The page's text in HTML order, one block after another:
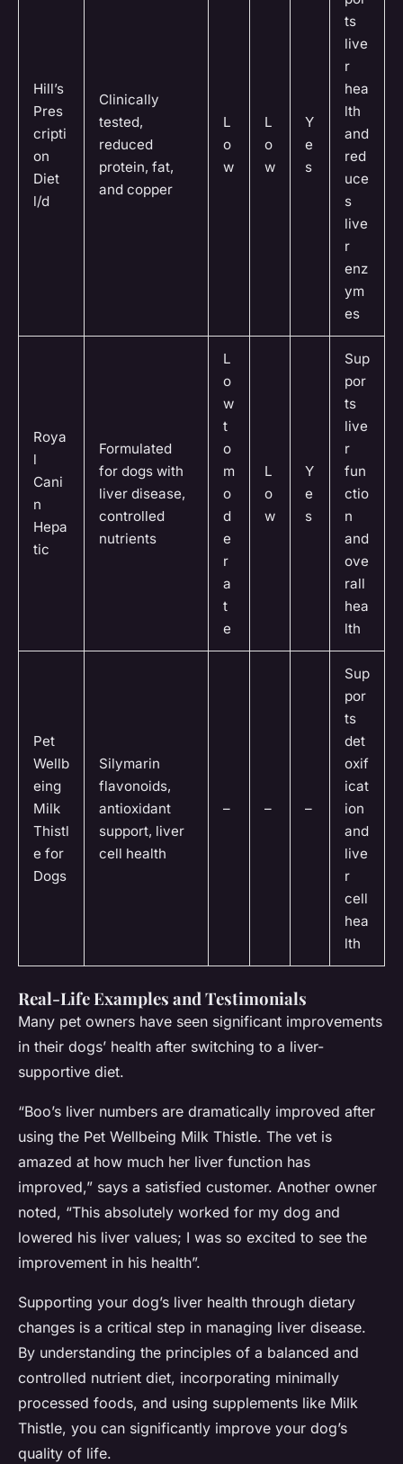
Hill’s
Pres
cripti
on
Diet
l/d
Clinically
tested,
reduced
protein, fat,
and copper
L
o
w
L
o
w
Y
e
s
ts
live
r
hea
lth
and
red
uce
s
live
r
enz
ym
es
Roya
l
Cani
n
Hepa
tic
Formulated
for dogs with
liver disease,
controlled
nutrients
L
o
w
t
o
m
o
d
e
r
a
t
e
L
o
w
Y
e
s
Sup
por
ts
live
r
fun
ctio
n
and
ove
rall
hea
lth
Pet
Wellb
eing
Milk
Thistl
e for
Dogs
Silymarin
flavonoids,
antioxidant
support, liver
cell health
– – –
Sup
por
ts
det
oxif
icat
ion
and
live
r
cell
hea
lth
Real-Life Examples and Testimonials
Many pet owners have seen significant improvements
in their dogs’ health after switching to a liver-
supportive diet.
“Boo’s liver numbers are dramatically improved after
using the Pet Wellbeing Milk Thistle. The vet is
amazed at how much her liver function has
improved,” says a satisfied customer. Another owner
noted, “This absolutely worked for my dog and
lowered his liver values; I was so excited to see the
improvement in his health”.
Supporting your dog’s liver health through dietary
changes is a critical step in managing liver disease.
By understanding the principles of a balanced and
controlled nutrient diet, incorporating minimally
processed foods, and using supplements like Milk
Thistle, you can significantly improve your dog’s
quality of life.